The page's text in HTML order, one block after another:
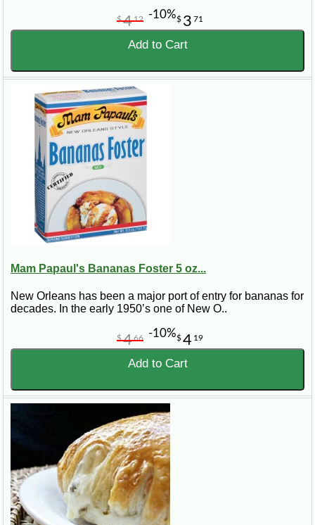
$ 3 71
$412 -10%
Add to Cart
Mam Papaul's Bananas Foster 5 oz...
New Orleans has been a major port of entry for bananas for
decades. In the early 1950’s one of New O..
$4 19
$466 -10%
Add to Cart